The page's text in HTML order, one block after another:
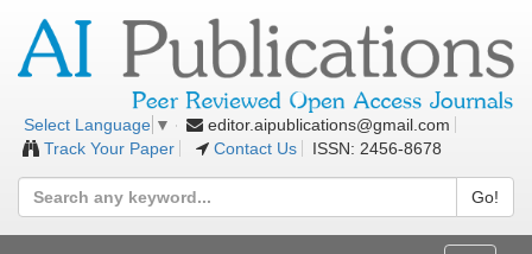
Select Language ▼
editor.aipublications@gmail.com
Track Your Paper
Contact Us ISSN: 2456-8678
Go!